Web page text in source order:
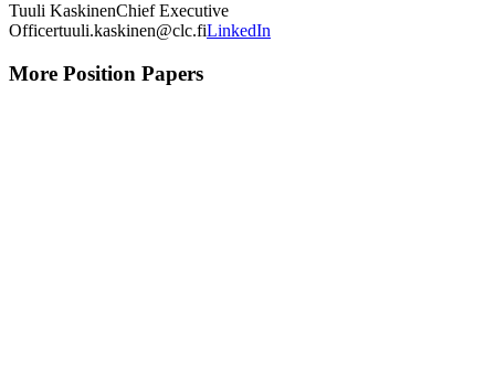
Tuuli KaskinenChief Executive
Officertuuli.kaskinen@clc.fiLinkedIn
More Position Papers